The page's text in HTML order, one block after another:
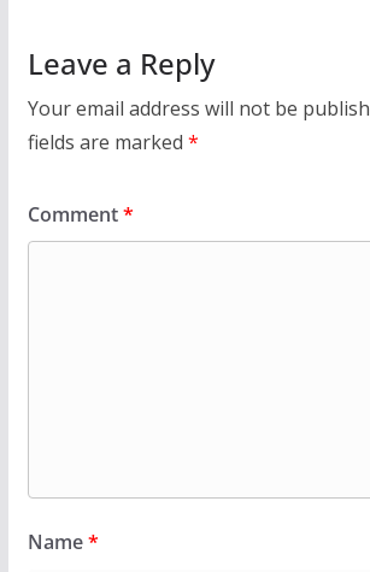
Leave a Reply
Your email address will not be
fields are marked *
Comment*
Name*